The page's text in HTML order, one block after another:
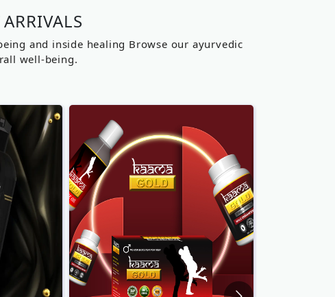
and inside healing Browse our ayurvedic
well-being.